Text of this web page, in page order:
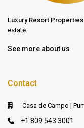
Luxury Resort Properties
estate.
See more about us
Contact
Casa de Campo |
+1 809 543 3001